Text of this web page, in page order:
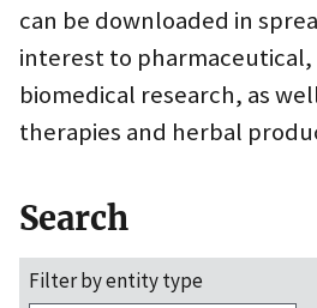
can be downloaded in
interest to
biomedical research, as
therapies and herbal
Search
Filter by entity type